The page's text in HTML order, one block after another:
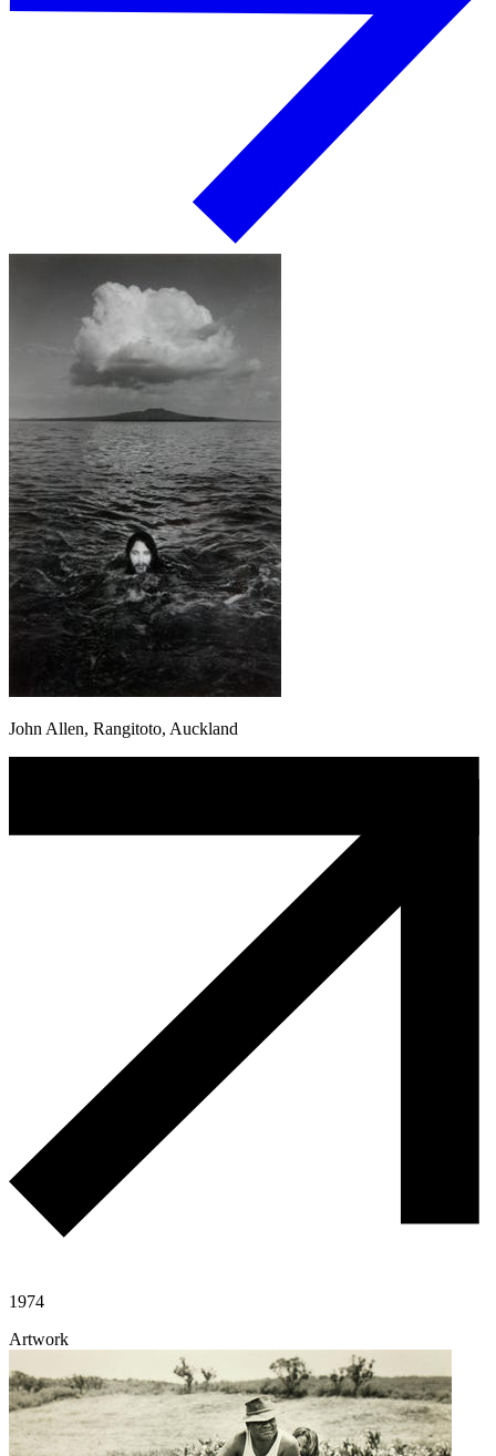
John Allen, Rangitoto, Auckland
1974
Artwork